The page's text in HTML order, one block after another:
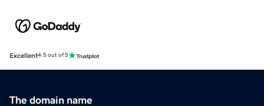
Excellent4.5 out of 5
The domain name